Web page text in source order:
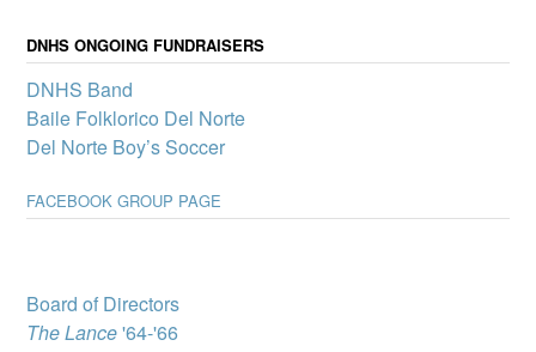
for all Del Norte students – one of the pillars of our Community
School.
A select group of Del
DNHS ONGOING FUNDRAISERS
DNHS Band
Baile Folklorico Del Norte
Del Norte Boy’s Soccer
FACEBOOK GROUP PAGE
Board of Directors
The Lance'64-'66